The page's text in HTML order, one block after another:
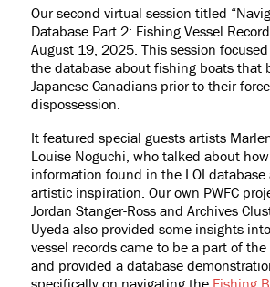
Our second virtual session titled
Database Part 2: Fishing Vessel
August 19, 2025. This session
the database about fishing boats that
Japanese Canadians prior to their
dispossession.
It featured special guests artists
Louise Noguchi, who talked about
information found in the LOI database
artistic inspiration. Our own PWFC
Jordan Stanger-Ross and Archives
Uyeda also provided some insights
vessel records came to be a part of the
and provided a database